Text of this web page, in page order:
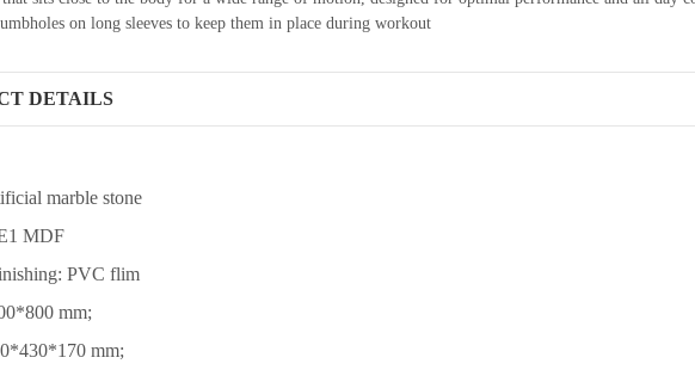
on long sleeves to keep them in place during workout
DETAILS
marble stone
MDF
PVC flim
mm;
mm;